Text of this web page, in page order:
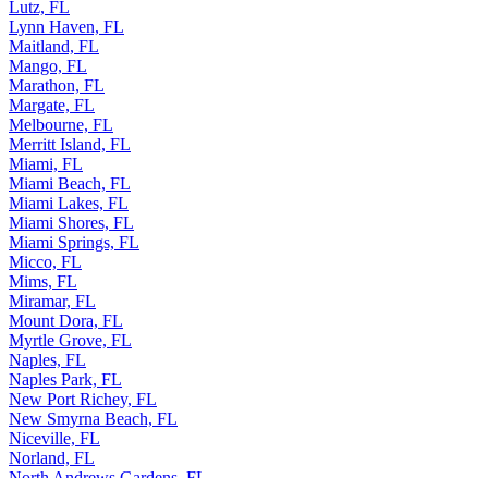
Lutz, FL
Lynn Haven, FL
Maitland, FL
Mango, FL
Marathon, FL
Margate, FL
Melbourne, FL
Merritt Island, FL
Miami, FL
Miami Beach, FL
Miami Lakes, FL
Miami Shores, FL
Miami Springs, FL
Micco, FL
Mims, FL
Miramar, FL
Mount Dora, FL
Myrtle Grove, FL
Naples, FL
Naples Park, FL
New Port Richey, FL
New Smyrna Beach, FL
Niceville, FL
Norland, FL